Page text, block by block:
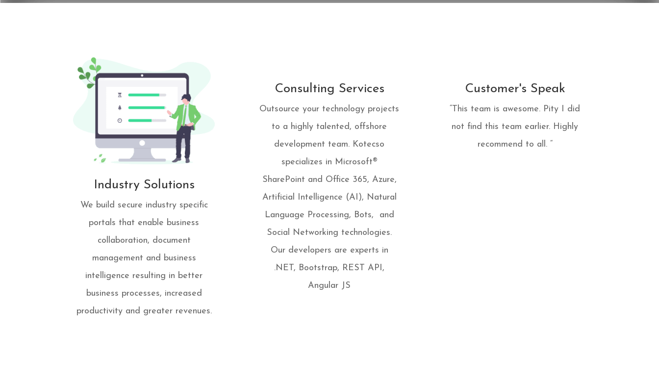
Industry Solutions
We build secure industry specific
portals that enable business
collaboration, document
management and business
intelligence resulting in better
business processes, increased
productivity and greater revenues.
Consulting Services
Outsource your technology projects
to a highly talented, offshore
development team. Kotecso
specializes in Microsoft®
SharePoint and Office 365, Azure,
Artificial Intelligence (AI), Natural
Language Processing, Bots, and
Social Networking technologies.
Our developers are experts in
.NET, Bootstrap, REST API,
Angular JS
Customer's Speak
“This team is awesome. Pity I did
not find this team earlier. Highly
recommend to all. “